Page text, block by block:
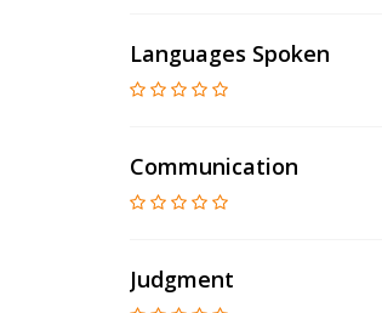
Languages Spoken
Communication
Judgment